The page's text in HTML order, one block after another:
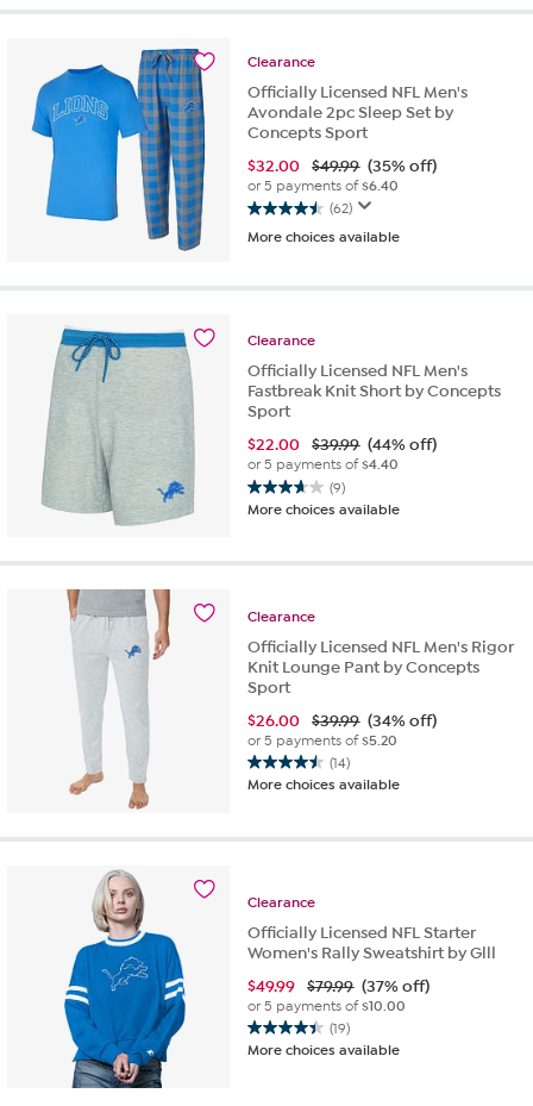
stars.
reviews
Clearance
Officially Licensed NFL Men's
Avondale 2pc Sleep Set by
Concepts Sport
$32.00 $49.99 (35% off)
or 5 payments of$6.40
(62)
4.5
out
5
62
More choices available
Clearance
Officially Licensed NFL Men's
Fastbreak Knit Short by Concepts
Sport
$22.00 $39.99 (44% off)
or 5 payments of$4.40
(9)
3.7
out
5
9
More choices available
Clearance
Officially Licensed NFL Men's Rigor
Knit Lounge Pant by Concepts
Sport
$26.00 $39.99 (34% off)
or 5 payments of$5.20
(14)
4.5
out
5
reviews
More choices available
Clearance
Officially Licensed NFL Starter
Women's Rally Sweatshirt by Glll
$49.99 $79.99 (37% off)
or 5 payments of$10.00
(19)
4.4
out
More choices available